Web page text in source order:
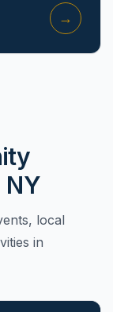
→
NY
local
in